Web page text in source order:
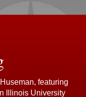
featuring
Illinois University